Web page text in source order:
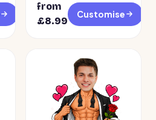
from
£8.99
Customise